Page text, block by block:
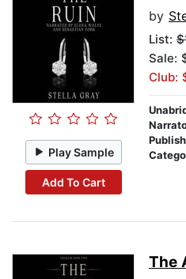
Play Sample
Add To Cart
by
List:
Sale:
Club:
The